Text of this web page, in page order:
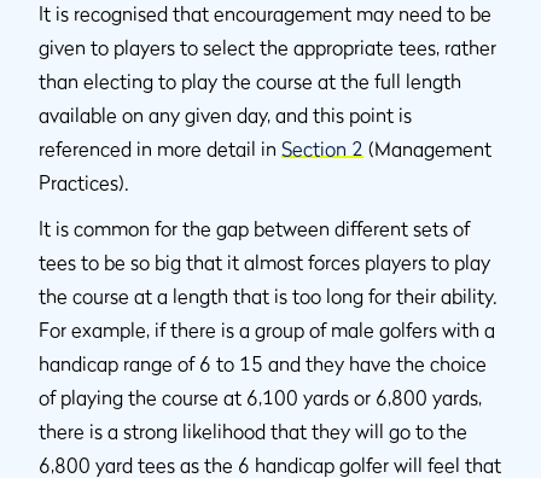
It is recognised that encouragement may need to be
given to players to select the appropriate tees, rather
than electing to play the course at the full length
available on any given day, and this point is
referenced in more detail in Section 2 (Management
Practices).
It is common for the gap between different sets of
tees to be so big that it almost forces players to play
the course at a length that is too long for their ability.
For example, if there is a group of male golfers with a
handicap range of 6 to 15 and they have the choice
of playing the course at 6,100 yards or 6,800 yards,
there is a strong likelihood that they will go to the
6,800 yard tees as the 6 handicap golfer will feel that